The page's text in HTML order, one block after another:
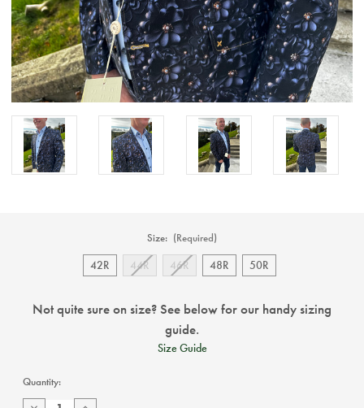
Size: (Required)
42R 44R 46R 48R 50R
Not quite sure on size? See below for our handy sizing
guide.
Size Guide
Current
Stock:
Quantity: